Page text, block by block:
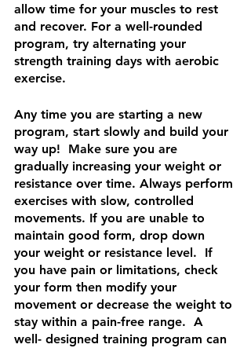
allow time for your muscles to rest
and recover. For a well-rounded
program, try alternating your
strength training days with aerobic
exercise.
Any time you are starting a new
program, start slowly and build your
way up!  Make sure you are
gradually increasing your weight or
resistance over time. Always perform
exercises with slow, controlled
movements. If you are unable to
maintain good form, drop down
your weight or resistance level.  If
you have pain or limitations, check
your form then modify your
movement or decrease the weight to
stay within a pain-free range.  A
well- designed training program can